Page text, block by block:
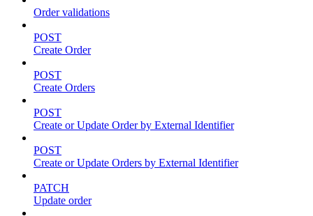
Order validations
POST
Create Order
POST
Create Orders
POST
Create or Update Order by External Identifier
POST
Create or Update Orders by External Identifier
PATCH
Update order